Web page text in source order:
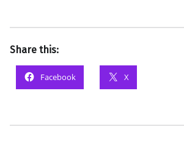
Share this:
Facebook X